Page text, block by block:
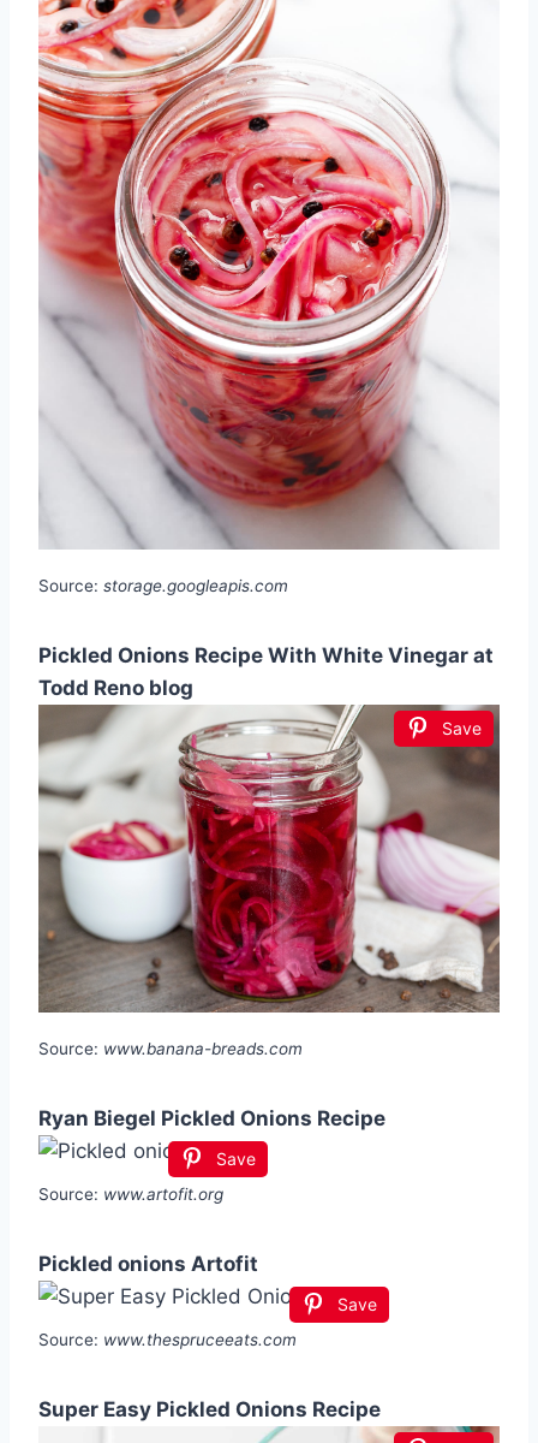
Source: storage.googleapis.com
Pickled Onions Recipe With White Vinegar at
Todd Reno blog
Save
Source: www.banana-breads.com
Ryan Biegel Pickled Onions Recipe
Save
Source: www.artofit.org
Pickled onions Artofit
Save
Source: www.thespruceeats.com
Super Easy Pickled Onions Recipe